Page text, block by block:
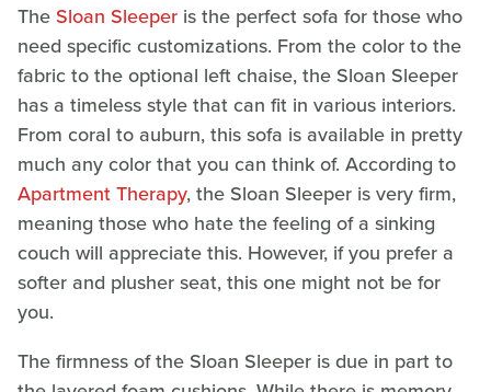
The Sloan Sleeper is the perfect sofa for those who
need specific customizations. From the color to the
fabric to the optional left chaise, the Sloan Sleeper
has a timeless style that can fit in various interiors.
From coral to auburn, this sofa is available in pretty
much any color that you can think of. According to
Apartment Therapy, the Sloan Sleeper is very firm,
meaning those who hate the feeling of a sinking
couch will appreciate this. However, if you prefer a
softer and plusher seat, this one might not be for
you.
The firmness of the Sloan Sleeper is due in part to